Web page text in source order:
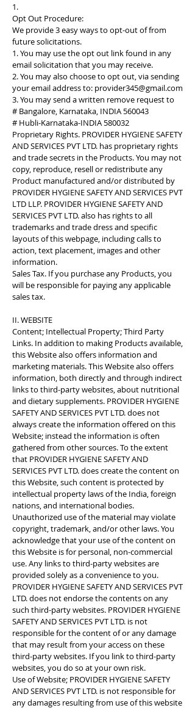
1.
Opt Out Procedure:
We provide 3 easy ways to opt-out of from
future solicitations.
1. You may use the opt out link found in any
email solicitation that you may receive.
2. You may also choose to opt out, via sending
your email address to: provider345@gmail.com
3. You may send a written remove request to
# Bangalore, Karnataka, INDIA 560043
# Hubli-Karnataka-INDIA 580032
Proprietary Rights. PROVIDER HYGIENE SAFETY
AND SERVICES PVT LTD. has proprietary rights
and trade secrets in the Products. You may not
copy, reproduce, resell or redistribute any
Product manufactured and/or distributed by
PROVIDER HYGIENE SAFETY AND SERVICES PVT
LTD LLP. PROVIDER HYGIENE SAFETY AND
SERVICES PVT LTD. also has rights to all
trademarks and trade dress and specific
layouts of this webpage, including calls to
action, text placement, images and other
information.
Sales Tax. If you purchase any Products, you
will be responsible for paying any applicable
sales tax.
II. WEBSITE
Content; Intellectual Property; Third Party
Links. In addition to making Products available,
this Website also offers information and
marketing materials. This Website also offers
information, both directly and through indirect
links to third-party websites, about nutritional
and dietary supplements. PROVIDER HYGIENE
SAFETY AND SERVICES PVT LTD. does not
always create the information offered on this
Website; instead the information is often
gathered from other sources. To the extent
that PROVIDER HYGIENE SAFETY AND
SERVICES PVT LTD. does create the content on
this Website, such content is protected by
intellectual property laws of the India, foreign
nations, and international bodies.
Unauthorized use of the material may violate
copyright, trademark, and/or other laws. You
acknowledge that your use of the content on
this Website is for personal, non-commercial
use. Any links to third-party websites are
provided solely as a convenience to you.
PROVIDER HYGIENE SAFETY AND SERVICES PVT
LTD. does not endorse the contents on any
such third-party websites. PROVIDER HYGIENE
SAFETY AND SERVICES PVT LTD. is not
responsible for the content of or any damage
that may result from your access on these
third-party websites. If you link to third-party
websites, you do so at your own risk.
Use of Website; PROVIDER HYGIENE SAFETY
AND SERVICES PVT LTD. is not responsible for
any damages resulting from use of this website